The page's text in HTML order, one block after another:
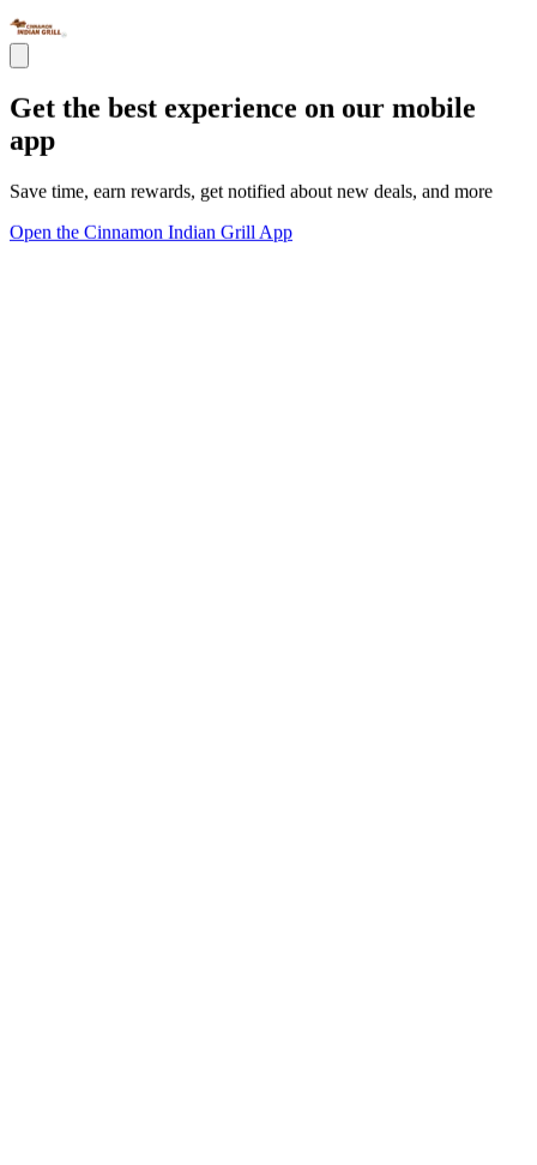
Get the best experience on our mobile
app
Save time, earn rewards, get notified about new deals, and more
Open the Cinnamon Indian Grill App